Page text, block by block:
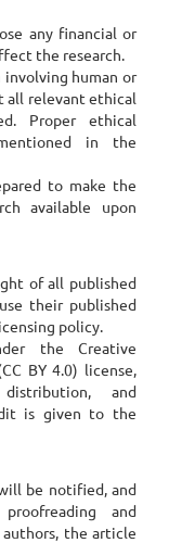
any financial or
the research.
involving human or
all relevant ethical
Proper ethical
in the
to make the
available upon
of all published
their published
policy.
the Creative
BY 4.0) license,
and
is given to the
be notified, and
and
the article